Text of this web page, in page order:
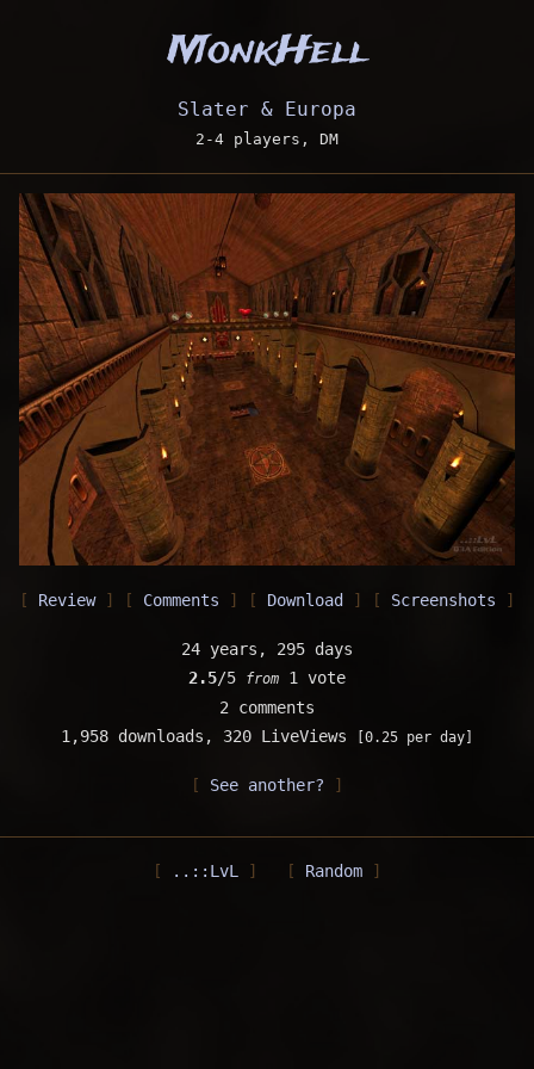
MonkHell
Slater & Europa
2-4 players, DM
Review Comments Download Screenshots
24 years, 295 days
2.5/5 from 1 vote
2 comments
1,958 downloads,
320 LiveViews [0.25 per day]
See another?
..::LvL Random